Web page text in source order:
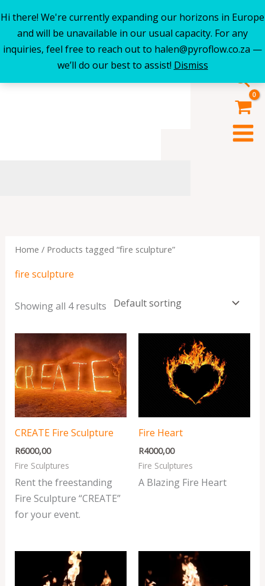
Hi there! We're currently expanding our horizons in Europe
and will be unavailable in our usual capacity. For any
inquiries, feel free to reach out to halen@pyroflow.co.za —
we’ll do our best to assist! Dismiss
Skip
content
Home / Products tagged “fire sculpture”
fire sculpture
Showing all 4 results
CREATE Fire Sculpture
R6000,00
Fire Sculptures
Rent the freestanding
Fire Sculpture “CREATE”
for your event.
Fire Heart
R4000,00
Fire Sculptures
A Blazing Fire Heart